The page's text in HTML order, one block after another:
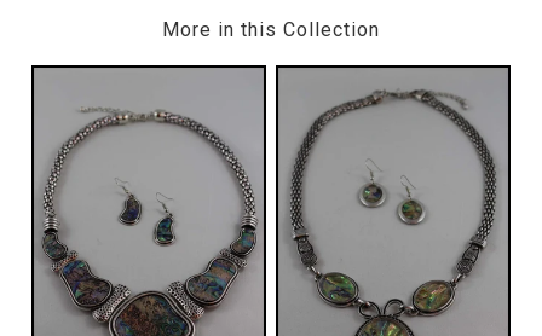
More in this Collection